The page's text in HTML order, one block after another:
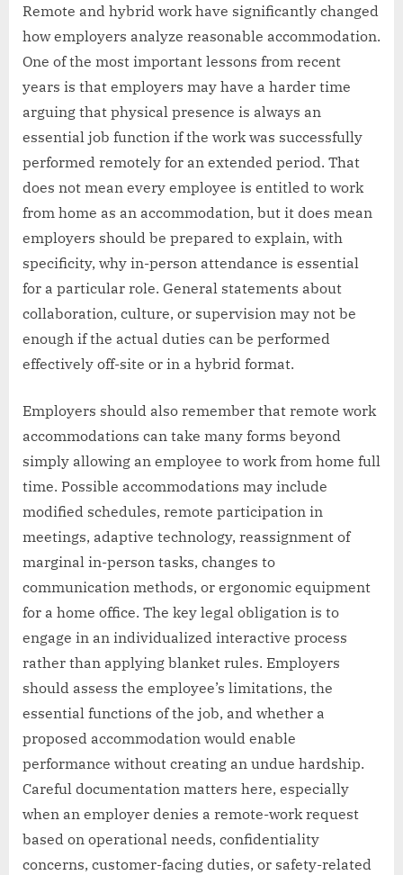
Remote and hybrid work have significantly changed
how employers analyze reasonable accommodation.
One of the most important lessons from recent
years is that employers may have a harder time
arguing that physical presence is always an
essential job function if the work was successfully
performed remotely for an extended period. That
does not mean every employee is entitled to work
from home as an accommodation, but it does mean
employers should be prepared to explain, with
specificity, why in-person attendance is essential
for a particular role. General statements about
collaboration, culture, or supervision may not be
enough if the actual duties can be performed
effectively off-site or in a hybrid format.
Employers should also remember that remote work
accommodations can take many forms beyond
simply allowing an employee to work from home full
time. Possible accommodations may include
modified schedules, remote participation in
meetings, adaptive technology, reassignment of
marginal in-person tasks, changes to
communication methods, or ergonomic equipment
for a home office. The key legal obligation is to
engage in an individualized interactive process
rather than applying blanket rules. Employers
should assess the employee’s limitations, the
essential functions of the job, and whether a
proposed accommodation would enable
performance without creating an undue hardship.
Careful documentation matters here, especially
when an employer denies a remote-work request
based on operational needs, confidentiality
concerns, customer-facing duties, or safety-related